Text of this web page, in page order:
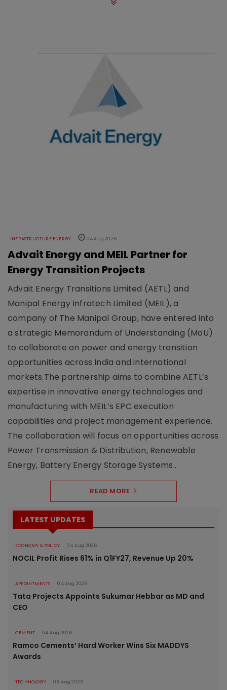
INFRASTRUCTURE ENERGY 04 Aug 2026
Advait Energy and MEIL Partner for
Energy Transition Projects
Advait Energy Transitions Limited (AETL) and
Manipal Energy Infratech Limited (MEIL), a
company of The Manipal Group, have entered into
a strategic Memorandum of Understanding (MoU)
to collaborate on power and energy transition
opportunities across India and international
markets.The partnership aims to combine AETL’s
expertise in innovative energy technologies and
manufacturing with MEIL’s EPC execution
capabilities and project management experience.
The collaboration will focus on opportunities across
Power Transmission & Distribution, Renewable
Energy, Battery Energy Storage Systems..
READ MORE
LATEST UPDATES
ECONOMY & POLICY 04 Aug 2026
NOCIL Profit Rises 61% in Q1FY27, Revenue Up 20%
APPOINTMENTS 04 Aug 2026
Tata Projects Appoints Sukumar Hebbar as MD and
CEO
CEMENT 04 Aug 2026
Ramco Cements’ Hard Worker Wins Six MADDYS
Awards
TECHNOLOGY 03 Aug 2026